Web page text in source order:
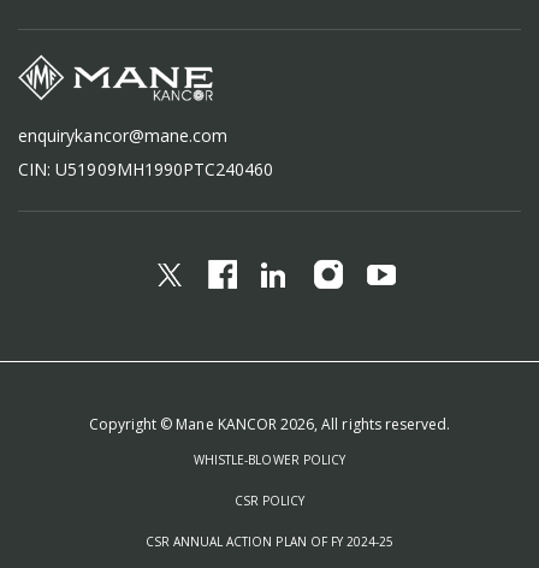
enquirykancor@mane.com
CIN: U51909MH1990PTC240460
Copyright © Mane KANCOR 2026, All rights reserved.
WHISTLE-BLOWER POLICY
CSR POLICY
CSR ANNUAL ACTION PLAN OF FY 2024-25